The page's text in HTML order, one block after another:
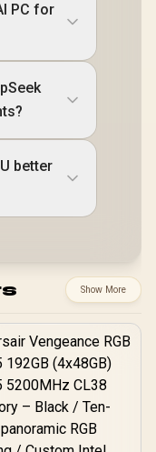
PC for
better
Show More